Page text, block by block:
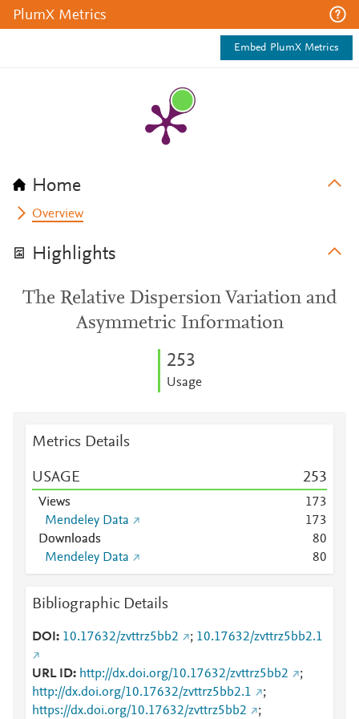
PlumX Metrics
Embed PlumX Metrics
Home
Overview
Highlights
The Relative Dispersion Variation and
Asymmetric Information
253
Usage
Metrics Details
USAGE 253
Views 173
Mendeley Data
173
Downloads
80
Mendeley Data
80
Bibliographic Details
DOI 10.17632/zvttrz5bb2 ; 10.17632/zvttrz5bb2.1
URL ID http://dx.doi.org/10.17632/zvttrz5bb2
;
http://dx.doi.org/10.17632/zvttrz5bb2.1
;
https://dx.doi.org/10.17632/zvttrz5bb2
;